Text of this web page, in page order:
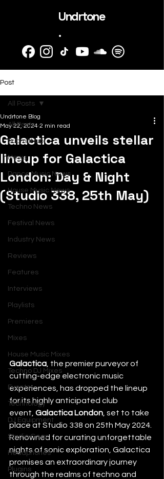
Undrtone
.
Post
All Posts
SubmitHub
News
Dance Music News
House Music News
Techno News
Festival News
Industry News
Reviews
Features
Interviews
Playlists
Premieres
Mixes
House Music Mixes
Techno DJ Mixes
Events
Technology
DJ Equipment
Studio Gear
Headphones
Plugins
All Posts
Galactica unveils stellar
lineup for Galactica
London: Day & Night
(Studio 338, 25th May)
Undrtone Blog
May 22, 2024 2 min read
Galactica , the premier purveyor of
cutting-edge electronic music
experiences, has dropped the lineup
for its highly anticipated club
event, Galactica London , set to take
place at Studio 338 on 25th May 2024.
Renowned for curating unforgettable
nights of sonic exploration, Galactica
promises an extraordinary journey
through the realms of techno and